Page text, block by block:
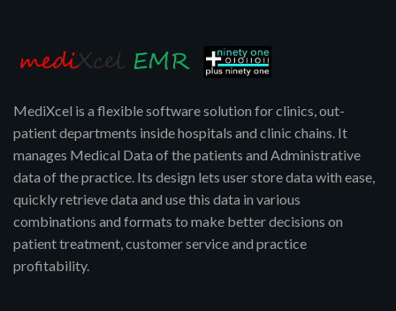
MediXcel is a flexible software solution for clinics, out-
patient departments inside hospitals and clinic chains. It
manages Medical Data of the patients and Administrative
data of the practice. Its design lets user store data with ease,
quickly retrieve data and use this data in various
combinations and formats to make better decisions on
patient treatment, customer service and practice
profitability.